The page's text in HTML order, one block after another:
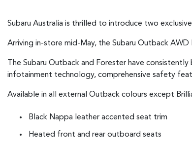
Subaru Australia is thrilled to introduce two
Arriving in-store mid-May, the Subaru Outback
The Subaru Outback and Forester have
infotainment technology, comprehensive safety
Available in all external Outback colours except
Black Nappa leather accented seat trim
Heated front and rear outboard seats